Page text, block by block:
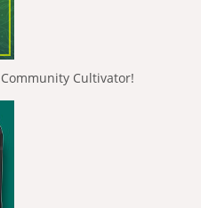
Cultivator!